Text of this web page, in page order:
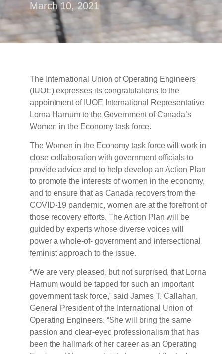
March 10, 2021
The International Union of Operating Engineers
(IUOE) expresses its congratulations to the
appointment of IUOE International Representative
Lorna Harnum to the Government of Canada’s
Women in the Economy task force.
The Women in the Economy task force will work in
close collaboration with government officials to
provide advice and to help develop an Action Plan
to promote the interests of women in the economy,
and to ensure that as Canada recovers from the
COVID-19 pandemic, women are at the forefront of
those recovery efforts. The Action Plan will be
guided by experts whose diverse voices will
power a whole-of- government and intersectional
feminist approach to the issue.
“We are very pleased, but not surprised, that Lorna
Harnum would be tapped for such an important
government task force,” said James T. Callahan,
General President of the International Union of
Operating Engineers. “She will bring the same
passion and clear-eyed professionalism that has
been the hallmark of her career as an Operating